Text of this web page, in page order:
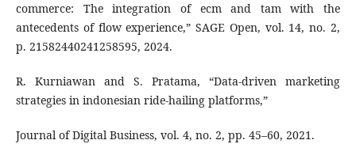
commerce: The integration of ecm and tam with the
antecedents of flow experience,” SAGE Open, vol. 14, no. 2,
p. 21582440241258595, 2024.
R. Kurniawan and S. Pratama, “Data-driven marketing
strategies in indonesian ride-hailing platforms,”
Journal of Digital Business, vol. 4, no. 2, pp. 45–60, 2021.